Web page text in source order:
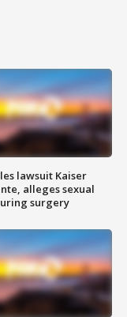
lawsuit Kaiser
alleges sexual
surgery